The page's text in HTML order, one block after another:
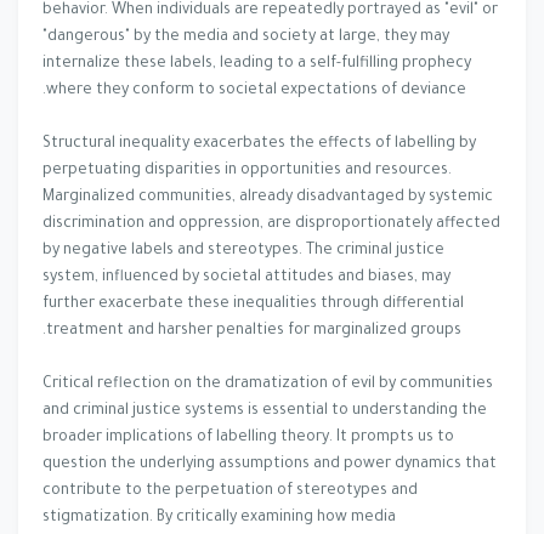
behavior. When individuals are repeatedly portrayed as "evil" or
"dangerous" by the media and society at large, they may
internalize these labels, leading to a self-fulfilling prophecy
where they conform to societal expectations of deviance.
Structural inequality exacerbates the effects of labelling by
perpetuating disparities in opportunities and resources.
Marginalized communities, already disadvantaged by systemic
discrimination and oppression, are disproportionately affected
by negative labels and stereotypes. The criminal justice
system, influenced by societal attitudes and biases, may
further exacerbate these inequalities through differential
treatment and harsher penalties for marginalized groups.
Critical reflection on the dramatization of evil by communities
and criminal justice systems is essential to understanding the
broader implications of labelling theory. It prompts us to
question the underlying assumptions and power dynamics that
contribute to the perpetuation of stereotypes and
stigmatization. By critically examining how media